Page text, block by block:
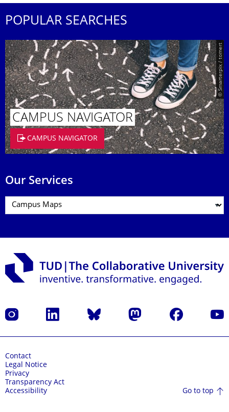
POPULAR SEARCHES
© Smarterpix / tomert
CAMPUS NAVIGATOR
CAMPUS NAVIGATOR
Our Services
Instagram LinkedIn Bluesky Mastodon Facebook
Contact
Legal Notice
Privacy
Transparency Act
Accessibility
Go to top